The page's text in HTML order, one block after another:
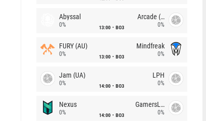
Abyssal
0% 13:00 BO3
Arcade (AU)
0%
FURY (AU)
0% 13:00 BO3
Mindfreak
0%
Jam (UA)
0% 14:00 BO3
LPH
0%
Nexus
0% 14:00 BO3
GamersLab
0%